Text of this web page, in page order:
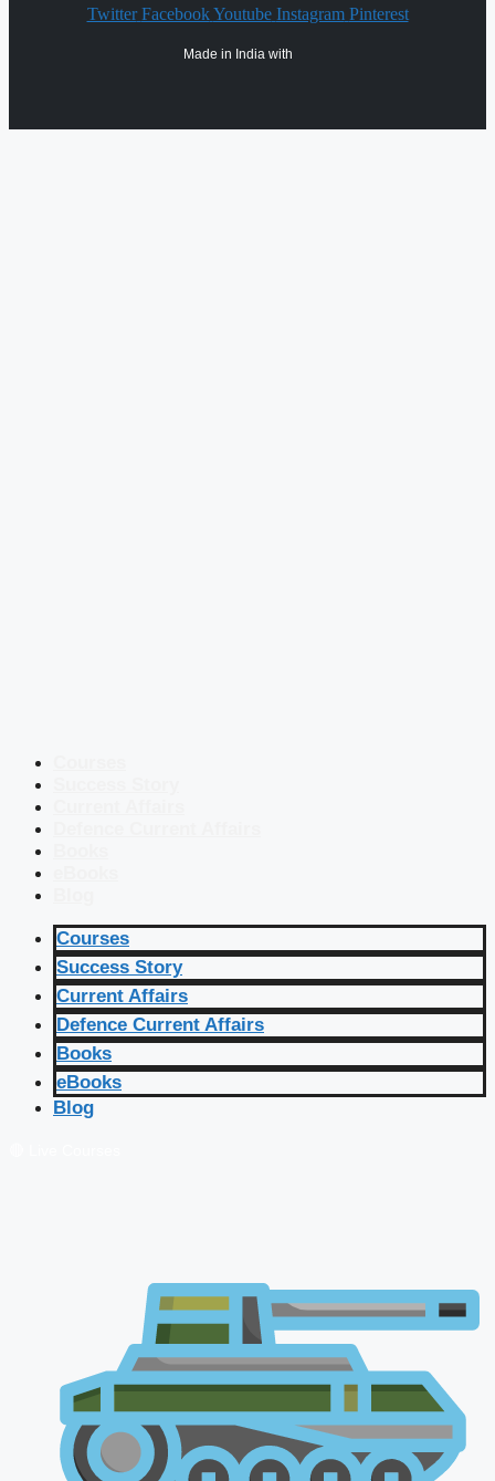
Twitter Facebook Youtube Instagram Pinterest
Made in India with
Courses
Success Story
Current Affairs
Defence Current Affairs
Books
eBooks
Blog